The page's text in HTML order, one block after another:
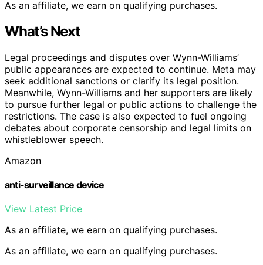
As an affiliate, we earn on qualifying purchases.
What’s Next
Legal proceedings and disputes over Wynn-Williams’
public appearances are expected to continue. Meta may
seek additional sanctions or clarify its legal position.
Meanwhile, Wynn-Williams and her supporters are likely
to pursue further legal or public actions to challenge the
restrictions. The case is also expected to fuel ongoing
debates about corporate censorship and legal limits on
whistleblower speech.
Amazon
anti-surveillance device
View Latest Price
As an affiliate, we earn on qualifying purchases.
As an affiliate, we earn on qualifying purchases.